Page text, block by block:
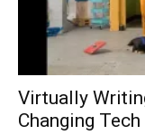
Virtually
Changing Tech